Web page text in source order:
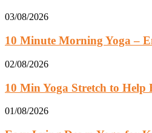
03/08/2026
10 Minute Morning Yoga –
02/08/2026
10 Min Yoga Stretch to Help
01/08/2026